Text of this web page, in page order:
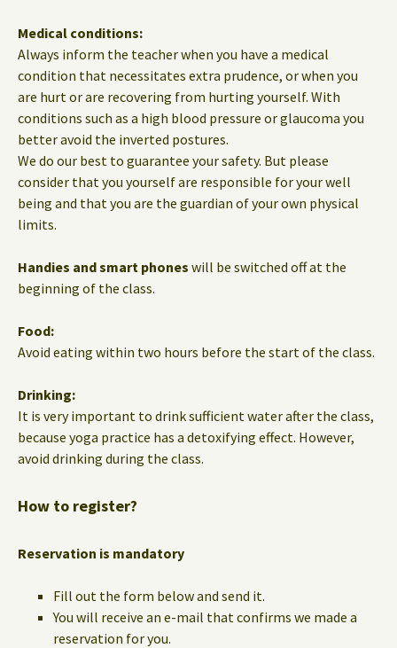
Medical conditions:
Always inform the teacher when you have a medical
condition that necessitates extra prudence, or when you
are hurt or are recovering from hurting yourself. With
conditions such as a high blood pressure or glaucoma you
better avoid the inverted postures.
We do our best to guarantee your safety. But please
consider that you yourself are responsible for your well
being and that you are the guardian of your own physical
limits.
Handies and smart phones will be switched off at the
beginning of the class.
Food:
Avoid eating within two hours before the start of the class.
Drinking:
It is very important to drink sufficient water after the class,
because yoga practice has a detoxifying effect. However,
avoid drinking during the class.
How to register?
Reservation is mandatory
Fill out the form below and send it.
You will receive an e-mail that confirms we made a
reservation for you.